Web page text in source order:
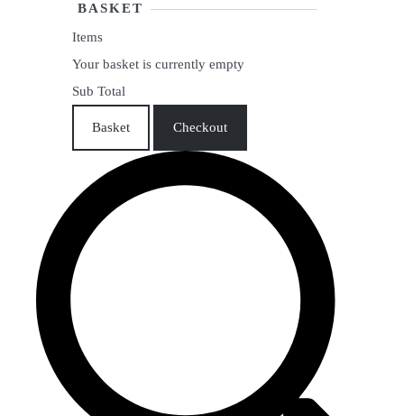
BASKET
Items
Your basket is currently empty
Sub Total
Basket Checkout